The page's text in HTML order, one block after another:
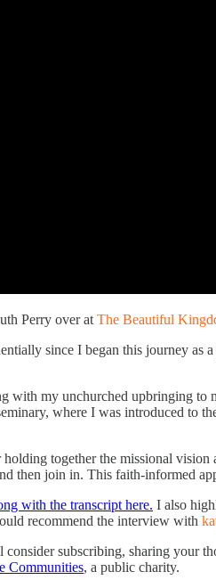
Perry over at The Beautiful
since I began this journey
with my unchurched upbringing
where I was introduced to
together the missional
then join in. This faith-informed
with the transcript here. I also
recommend the interview with
subscribing, sharing your
Communities, a public charity.